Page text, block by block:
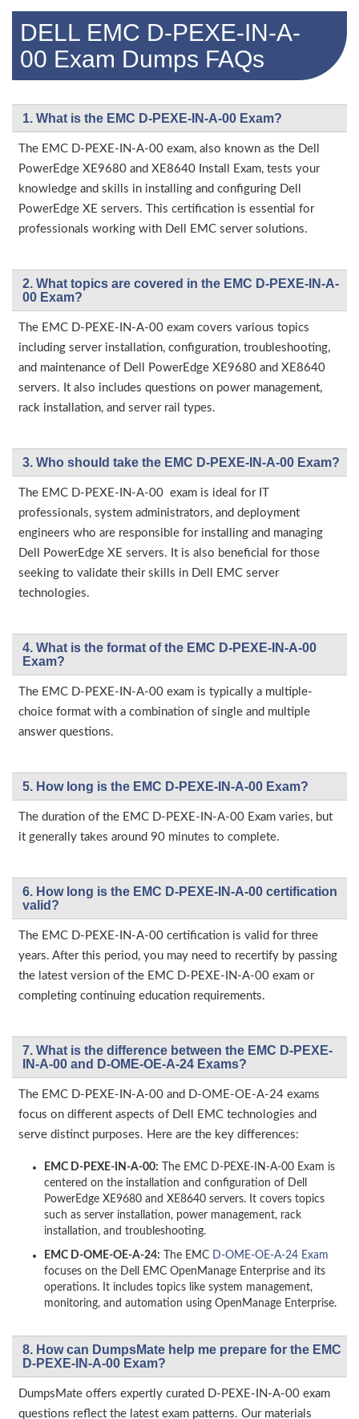
DELL EMC D-PEXE-IN-A-
00 Exam Dumps FAQs
1. What is the EMC D-PEXE-IN-A-00 Exam?
The EMC D-PEXE-IN-A-00 exam, also known as the Dell
PowerEdge XE9680 and XE8640 Install Exam, tests your
knowledge and skills in installing and configuring Dell
PowerEdge XE servers. This certification is essential for
professionals working with Dell EMC server solutions.
2. What topics are covered in the EMC D-PEXE-IN-A-
00 Exam?
The EMC D-PEXE-IN-A-00 exam covers various topics
including server installation, configuration, troubleshooting,
and maintenance of Dell PowerEdge XE9680 and XE8640
servers. It also includes questions on power management,
rack installation, and server rail types.
3. Who should take the EMC D-PEXE-IN-A-00 Exam?
The EMC D-PEXE-IN-A-00 exam is ideal for IT
professionals, system administrators, and deployment
engineers who are responsible for installing and managing
Dell PowerEdge XE servers. It is also beneficial for those
seeking to validate their skills in Dell EMC server
technologies.
4. What is the format of the EMC D-PEXE-IN-A-00
Exam?
The EMC D-PEXE-IN-A-00 exam is typically a multiple-
choice format with a combination of single and multiple
answer questions.
5. How long is the EMC D-PEXE-IN-A-00 Exam?
The duration of the EMC D-PEXE-IN-A-00 Exam varies, but
it generally takes around 90 minutes to complete.
6. How long is the EMC D-PEXE-IN-A-00 certification
valid?
The EMC D-PEXE-IN-A-00 certification is valid for three
years. After this period, you may need to recertify by passing
the latest version of the EMC D-PEXE-IN-A-00 exam or
completing continuing education requirements.
7. What is the difference between the EMC D-PEXE-
IN-A-00 and D-OME-OE-A-24 Exams?
The EMC D-PEXE-IN-A-00 and D-OME-OE-A-24 exams
focus on different aspects of Dell EMC technologies and
serve distinct purposes. Here are the key differences:
EMC D-PEXE-IN-A-00: The EMC D-PEXE-IN-A-00 Exam is
centered on the installation and configuration of Dell
PowerEdge XE9680 and XE8640 servers. It covers topics
such as server installation, power management, rack
installation, and troubleshooting.
EMC D-OME-OE-A-24: The EMC D-OME-OE-A-24 Exam
focuses on the Dell EMC OpenManage Enterprise and its
operations. It includes topics like system management,
monitoring, and automation using OpenManage Enterprise.
8. How can DumpsMate help me prepare for the EMC
D-PEXE-IN-A-00 Exam?
DumpsMate offers expertly curated D-PEXE-IN-A-00 exam
questions reflect the latest exam patterns. Our materials